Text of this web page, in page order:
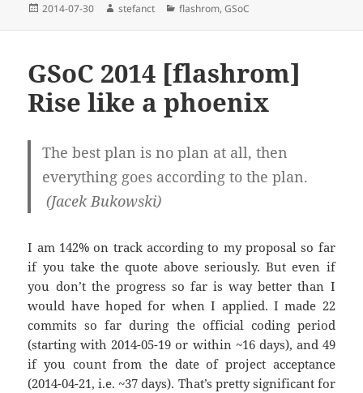
Posted
2014-07-30 Author
stefanct Categories
flashrom,GSoC
GSoC 2014 [flashrom]
Rise like a phoenix
The best plan is no plan at all, then
everything goes according to the plan.
(Jacek Bukowski)
I am 142% on track according to my proposal so far
if you take the quote above seriously. But even if
you don’t the progress so far is way better than I
would have hoped for when I applied. I made 22
commits so far during the official coding period
(starting with 2014-05-19 or within ~16 days), and 49
if you count from the date of project acceptance
(2014-04-21, i.e. ~37 days). That’s pretty significant for